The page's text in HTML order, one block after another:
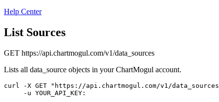
Help Center
List Sources
GET https://api.chartmogul.com/v1/data_sources
Lists all data_source objects in your ChartMogul account.
curl -X GET
"https://api.chartmogul.com/v1/
-u YOUR_API_KEY: